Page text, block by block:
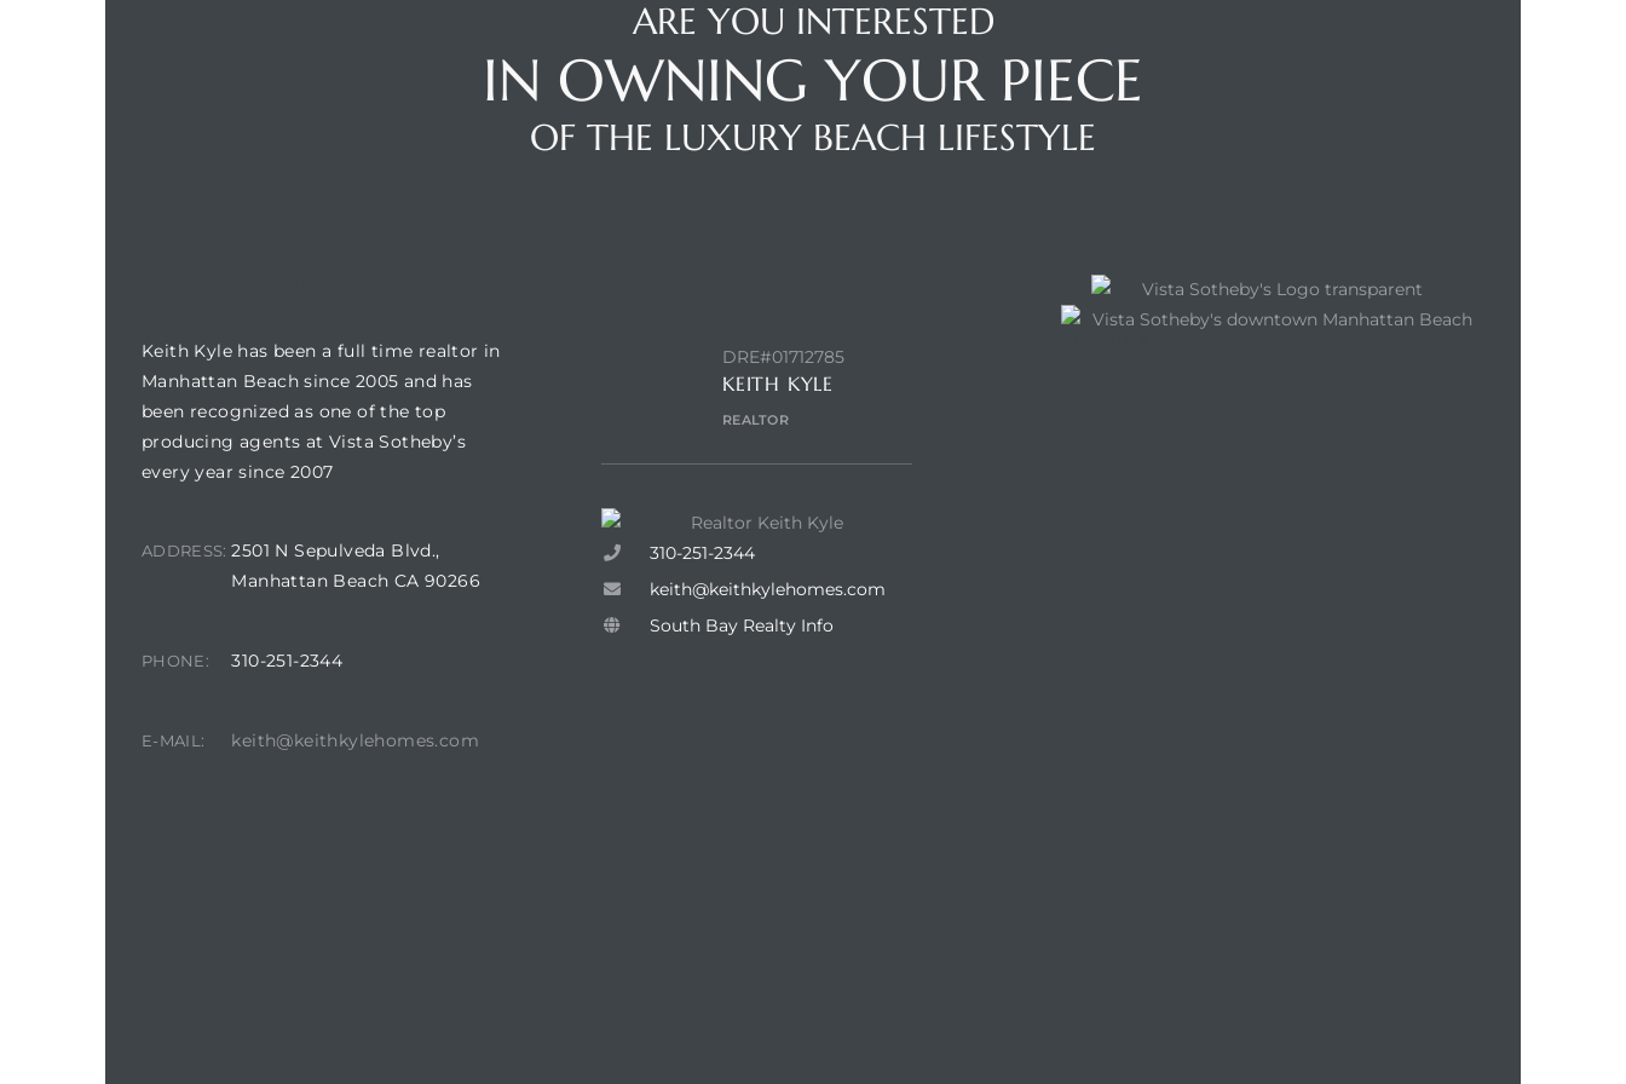
ARE YOU INTERESTED
IN OWNING YOUR PIECE
OF THE LUXURY BEACH LIFESTYLE
Keith Kyle has been a full time realtor in
Manhattan Beach since 2005 and has
been recognized as one of the top
producing agents at Vista Sotheby’s
every year since 2007
ADDRESS: 2501 N Sepulveda Blvd.,
Manhattan Beach CA 90266
PHONE: 310-251-2344
E-MAIL: keith@keithkylehomes.com
DRE#01712785
KEITH KYLE
REALTOR
310-251-2344
keith@keithkylehomes.com
South Bay Realty Info